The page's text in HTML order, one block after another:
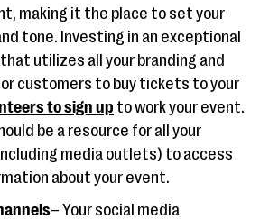
making it the place to set your
tone. Investing in an exceptional
utilizes all your branding and
customers to buy tickets to your
to sign up to work your event.
be a resource for all your
media outlets) to access
about your event.
– Your social media